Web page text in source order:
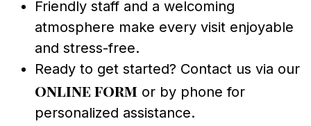
Friendly staff and a welcoming
atmosphere make every visit enjoyable
and stress-free.
Ready to get started? Contact us via our
online form or by phone for
personalized assistance.